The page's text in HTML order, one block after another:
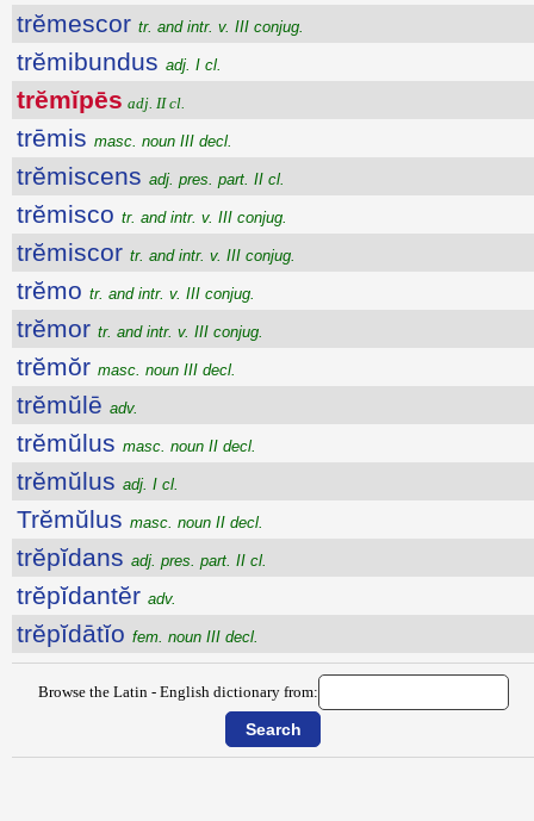
trĕmescor tr. and intr. v. III conjug.
trĕmibundus adj. I cl.
trĕmĭpēs adj. II cl.
trēmis masc. noun III decl.
trĕmiscens adj. pres. part. II cl.
trĕmisco tr. and intr. v. III conjug.
trĕmiscor tr. and intr. v. III conjug.
trĕmo tr. and intr. v. III conjug.
trĕmor tr. and intr. v. III conjug.
trĕmŏr masc. noun III decl.
trĕmŭlē adv.
trĕmŭlus masc. noun II decl.
trĕmŭlus adj. I cl.
Trĕmŭlus masc. noun II decl.
trĕpĭdans adj. pres. part. II cl.
trĕpĭdantĕr adv.
trĕpĭdātĭo fem. noun III decl.
Browse the Latin - English dictionary from: